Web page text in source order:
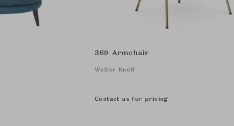
369 Armchair
Walter Knoll
Contact us for pricing